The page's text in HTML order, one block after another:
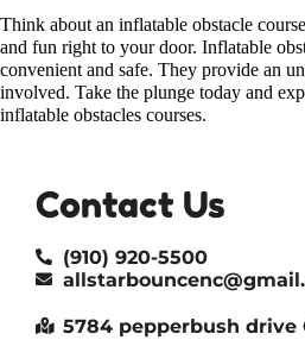
Think about an inflatable obstacle
and fun right to your door. Inflatable
convenient and safe. They provide an
involved. Take the plunge today and
inflatable obstacles courses.
Contact Us
(910) 920-5500
5784 pepperbush drive